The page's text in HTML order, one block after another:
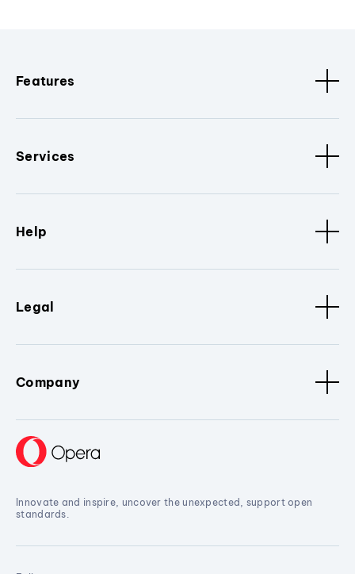
Features
Services
Help
Legal
Company
Innovate and inspire, uncover the unexpected, support open
standards.